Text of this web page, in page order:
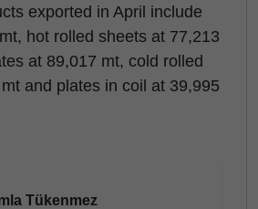
exported in April include
hot rolled sheets at 77,213
at 89,017 mt, cold rolled
and plates in coil at 39,995
Tükenmez